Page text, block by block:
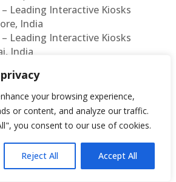
your browsing experience,
or content, and analyze our traffic.
you consent to our use of cookies.
Reject All Accept All
Leading Interactive Kiosks
India
Leading Interactive Kiosks
India
India
Leading Interactive Kiosks
India
Leading Interactive Kiosks
Leading Interactive Kiosks